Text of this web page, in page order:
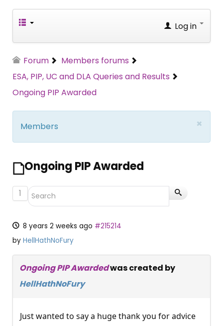
Log in
Forum
Members forums
ESA, PIP, UC and DLA Queries and Results
Ongoing PIP Awarded
×
Members
Ongoing PIP Awarded
1
8 years 2 weeks ago #215214
by HellHathNoFury
Ongoing PIP Awardedwas created by
HellHathNoFury
Just wanted to say a huge thank you for advice